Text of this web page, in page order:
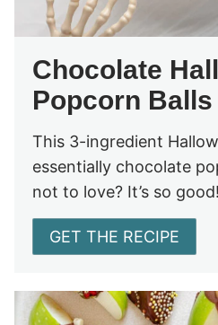
Chocolate
Popcorn Balls
This 3-ingredient
essentially chocolate
not to love? It’s so good!
GET THE RECIPE